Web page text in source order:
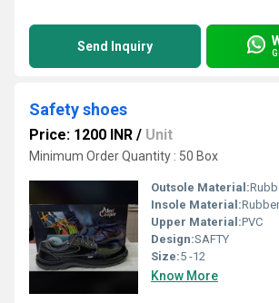
Send Inquiry
Safety shoes
Price: 1200 INR / Unit
Minimum Order Quantity : 50 Box
Outsole Material:
Insole Material:Rubber
Upper Material:PVC
Design:SAFTY
Size:5 -12
Know More